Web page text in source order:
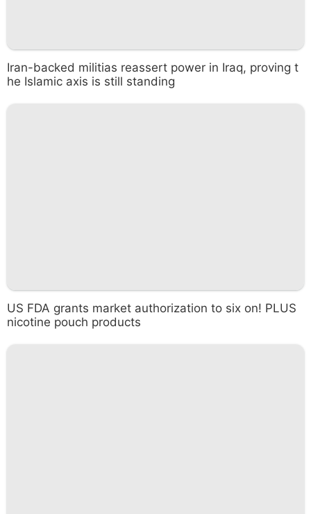
Iran-backed militias reassert power in Iraq, proving t
he Islamic axis is still standing
US FDA grants market authorization to six on! PLUS
nicotine pouch products